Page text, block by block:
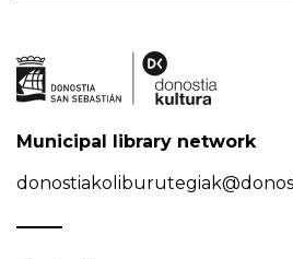
Municipal library network